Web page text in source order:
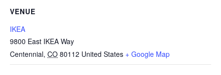
VENUE
IKEA
9800 East IKEA Way
Centennial, CO 80112 United States + Google Map